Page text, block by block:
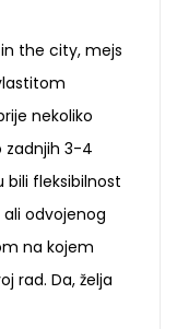
the city, mejs
nekoliko
zadnjih 3-4
bili fleksibilnost
odvojenog
na kojem
rad. Da, želja